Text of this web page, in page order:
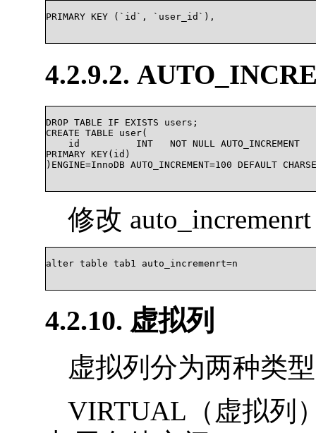
PRIMARY KEY (`id`, `user_id`),
4.2.9.2.
DROP TABLE IF EXISTS users;
CREATE TABLE user(
    id   	INT   NOT NULL AUTO_INCREMENT
PRIMARY KEY(id)
)ENGINE=InnoDB AUTO_INCREMENT=100 DEFAULT
修改
alter table tab1 auto_incremenrt=n
4.2.10. 虚拟列
虚拟列分为两种类
VIRTUAL（虚拟列